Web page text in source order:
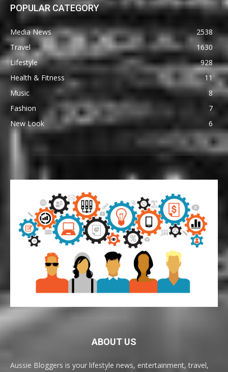
POPULAR CATEGORY
Media News
2538
Travel
1630
Lifestyle
928
Health & Fitness
11
Music
8
Fashion
7
New Look
6
ABOUT US
Aussie Bloggers is your lifestyle news, entertainment, travel,